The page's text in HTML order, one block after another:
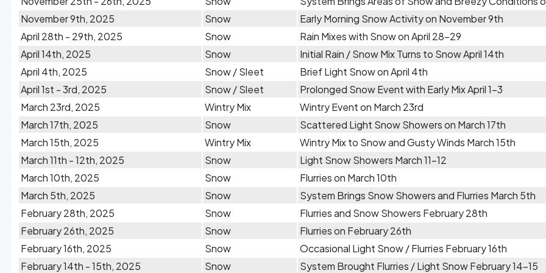
November 9th, 2025
Snow
Early Morning Snow Activity on November 9th
April 28th - 29th, 2025
Snow
Rain Mixes with Snow on April 28-29
April 14th, 2025
Snow
Initial Rain / Snow Mix Turns to Snow April 14th
April 4th, 2025
Snow / Sleet
Brief Light Snow on April 4th
April 1st - 3rd, 2025
Snow / Sleet
Prolonged Snow Event with Early Mix April 1-3
March 23rd, 2025
Wintry Mix
Wintry Event on March 23rd
March 17th, 2025
Snow
Scattered Light Snow Showers on March 17th
March 15th, 2025
Wintry Mix
Wintry Mix to Snow and Gusty Winds March 15th
March 11th - 12th, 2025
Snow
Light Snow Showers March 11-12
March 10th, 2025
Snow
Flurries on March 10th
March 5th, 2025
Snow
System Brings Snow Showers and Flurries March 5th
February 28th, 2025
Snow
Flurries and Snow Showers February 28th
February 26th, 2025
Snow
Flurries on February 26th
February 16th, 2025
Snow
Occasional Light Snow / Flurries February 16th
February 14th - 15th, 2025
Snow System Brought Flurries / Light Snow February 14-15